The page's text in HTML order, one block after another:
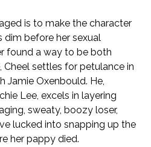
is to make the character
dim before her sexual
found a way to be both
Cheel settles for petulance in
Jamie Oxenbould. He,
Lee, excels in layering
sweaty, boozy loser,
lucked into snapping up the
her pappy died.